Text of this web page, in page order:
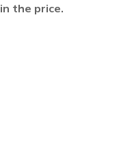
the price.